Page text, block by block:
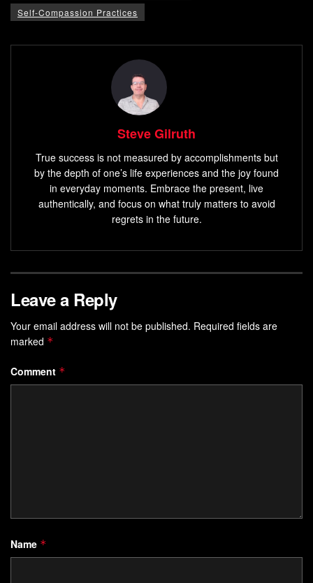
Self-Compassion Practices
Steve Gilruth
True success is not measured by accomplishments but
by the depth of one’s life experiences and the joy found
in everyday moments. Embrace the present, live
authentically, and focus on what truly matters to avoid
regrets in the future.
Leave a Reply
Your email address will not be published. Required fields are
marked *
Comment *
Name *